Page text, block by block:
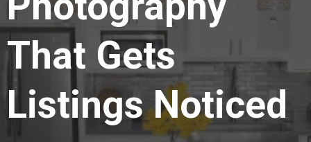
That Gets
Listings Noticed